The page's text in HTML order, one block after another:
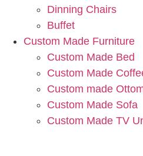
Dinning Chairs
Buffet
Custom Made Furniture
Custom Made Bed
Custom Made
Custom made
Custom Made Sofa
Custom Made TV